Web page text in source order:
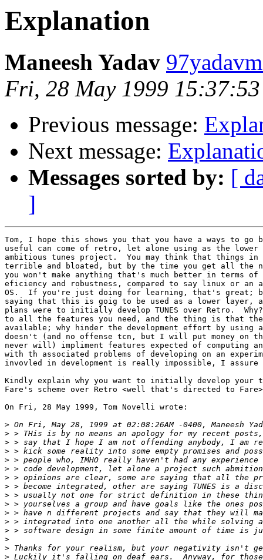
Explanation
Maneesh Yadav
Fri, 28 May 1999
Previous message:
Next message:
Messages sorted by: [
]
Tom, I hope this shows you that you have a ways to go
useful can come of retro, let alone using as the
ambitious tunes project.  You may think that things in
terrible and bloated, but by the time you get all the
you won't make anything that's much better in terms
eficiency and robustness, compared to say linux or an
OS.  If you're just doing for learning, that's great;
saying that this is goig to be used as a lower layer,
plans were to initially develop TUNES over Retro.
to all the features you need, and the thing is that
available; why hinder the development effort by using
doesn't (and no offense tcn, but I will put money on
never will) impliment features expected of computing
with th associated problems of developing on an
invovled in development is really impossible, I
Kindly explain why you want to initially develop your
Fare's scheme over Retro <well that's directed to
On Fri, 28 May 1999, Tom Novelli wrote:
>
>
>
>
>
>
>
>
>
>
>
>
>
>
>
>